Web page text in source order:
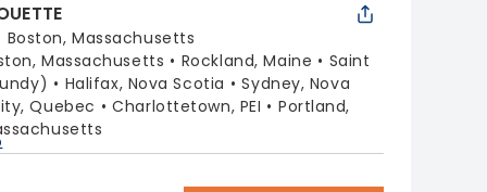
Boston, Massachusetts
Massachusetts
Rockland, Maine
Saint
Halifax, Nova Scotia
Sydney, Nova
Quebec
Charlottetown, PEI
Portland,